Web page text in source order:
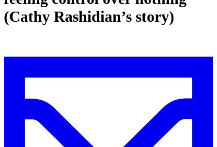
(Cathy Rashidian’s story)